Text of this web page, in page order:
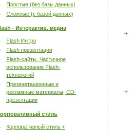
Простые (без базы данных)
Сложные (с базой данных)
- Интерактив, медиа
Flash Интро
Flash презентация
Flash-сайты. Частичное
использование Flash-
технологий
Презенетационные и
рекламные материалы, CD-
презентации
стиль
Корпоративный стиль +